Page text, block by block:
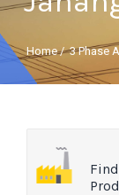
Home/3 Phase